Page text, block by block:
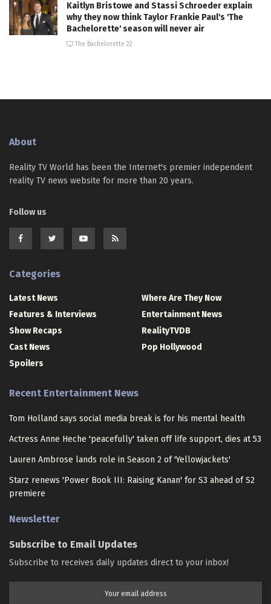
Kaitlyn Bristowe and Stassi Schroeder explain
why they now think Taylor Frankie Paul's 'The
Bachelorette' season will never air
The Bachelorette 22
About
Reality TV World has been the Internet's premier independent
reality TV news website for more than 20 years.
Follow us
Categories
Latest News
Features & Interviews
Show Recaps
Cast News
Spoilers
Where Are They Now
Entertainment News
RealityTVDB
Pop Hollywood
Recent Entertainment News
Tom Holland says social media break is for his mental health
Actress Anne Heche 'peacefully' taken off life support, dies at 53
Lauren Ambrose lands role in Season 2 of 'Yellowjackets'
Starz renews 'Power Book III: Raising Kanan' for S3 ahead of S2
premiere
Newsletter
Subscribe to Email Updates
Subscribe to receives daily updates direct to your inbox!